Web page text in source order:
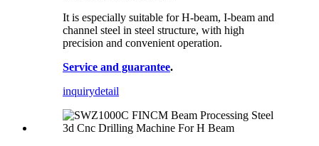
It is especially suitable for H-beam, I-beam and
channel steel in steel structure, with high
precision and convenient operation.
Service and guarantee.
inquirydetail